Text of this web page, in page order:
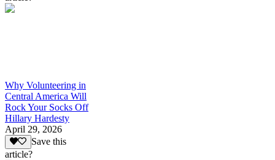
Why Volunteering in
Central America Will
Rock Your Socks Off
Hillary Hardesty
April 29, 2026
Save this
article?